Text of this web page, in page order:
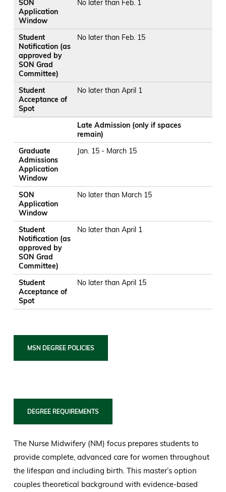
SON
Application
Window
No later than Feb. 1
Student
Notification (as
approved by
SON Grad
Committee)
No later than Feb. 15
Student
Acceptance of
Spot
No later than April 1
Late Admission (only if spaces
remain)
Graduate
Admissions
Application
Window
Jan. 15 - March 15
SON
Application
Window
No later than March 15
Student
Notification (as
approved by
SON Grad
Committee)
No later than April 1
Student
Acceptance of
Spot
No later than April 15
MSN DEGREE POLICIES
DEGREE REQUIREMENTS
The Nurse Midwifery (NM) focus prepares students to
provide complete, advanced care for women throughout
the lifespan and including birth. This master’s option
couples theoretical background with evidence-based